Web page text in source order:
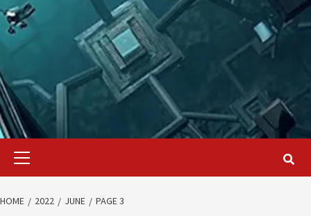
Primary
HOME 2022 JUNE PAGE 3